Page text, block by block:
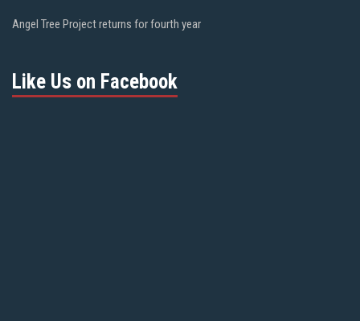
Angel Tree Project returns for fourth year
Like Us on Facebook